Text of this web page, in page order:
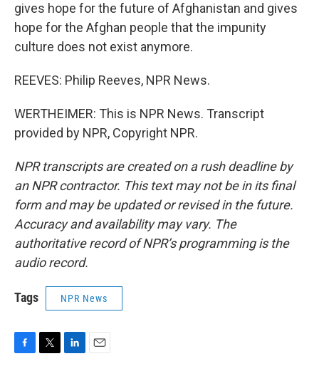
gives hope for the future of Afghanistan and gives
hope for the Afghan people that the impunity
culture does not exist anymore.
REEVES: Philip Reeves, NPR News.
WERTHEIMER: This is NPR News. Transcript
provided by NPR, Copyright NPR.
NPR transcripts are created on a rush deadline by
an NPR contractor. This text may not be in its final
form and may be updated or revised in the future.
Accuracy and availability may vary. The
authoritative record of NPR’s programming is the
audio record.
Tags NPR News